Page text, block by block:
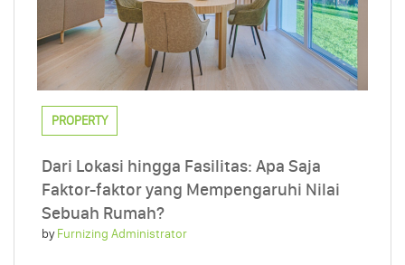
PROPERTY
Dari Lokasi hingga Fasilitas: Apa Saja
Faktor-faktor yang Mempengaruhi Nilai
Sebuah Rumah?
byFurnizing Administrator